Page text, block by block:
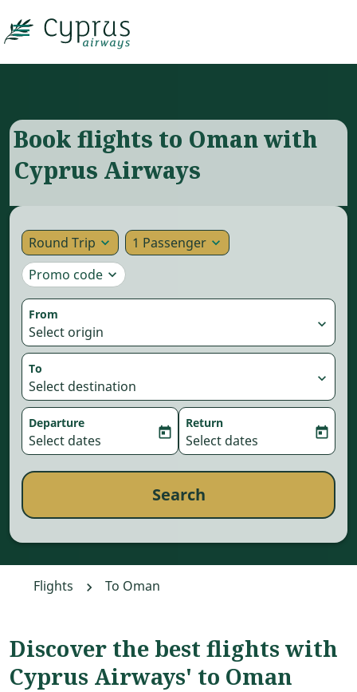

Book flights to Oman with
Cyprus Airways
Round Trip expand_more 1 Passenger expand_more
Promo code expand_more
From
Select origin expand_more
To
Select destination expand_more
Departure
fc-booking-departure-date-aria-label
Select dates today
Return
fc-booking-return-date-
Select dates today
Search
Flights To Oman
Discover the best flights with
Cyprus Airways' to Oman